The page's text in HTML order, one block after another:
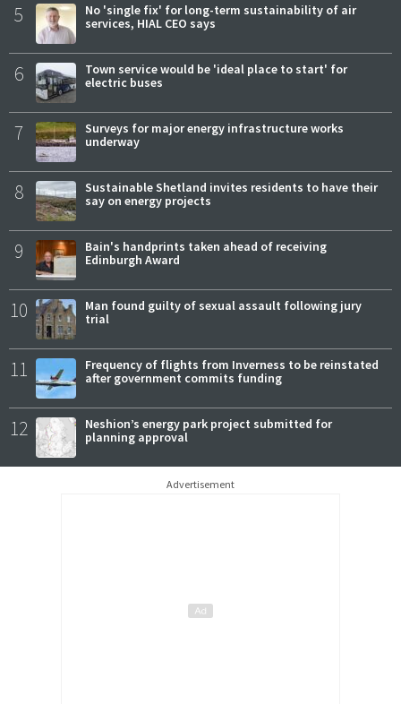
5
No 'single fix' for long-term sustainability of air
services, HIAL CEO says
6
Town service would be 'ideal place to start' for
electric buses
7
Surveys for major energy infrastructure works
underway
8
Sustainable Shetland invites residents to have their
say on energy projects
9
Bain's handprints taken ahead of receiving
Edinburgh Award
10
Man found guilty of sexual assault following jury
trial
11
Frequency of flights from Inverness to be reinstated
after government commits funding
12
Neshion’s energy park project submitted for
planning approval
Advertisement